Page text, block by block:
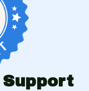
Support